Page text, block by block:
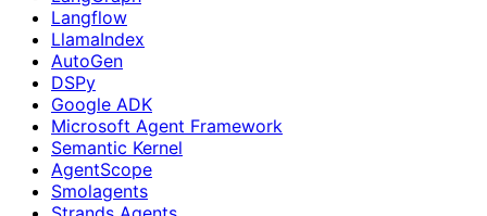
Langflow
LlamaIndex
AutoGen
DSPy
Google ADK
Microsoft Agent Framework
Semantic Kernel
AgentScope
Smolagents